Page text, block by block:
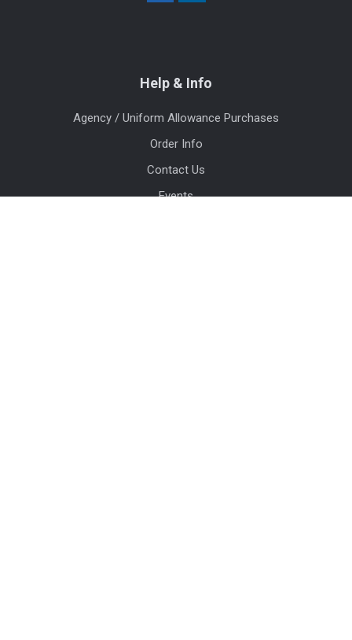
Help & Info
Agency / Uniform Allowance Purchases
Order Info
Contact Us
Events